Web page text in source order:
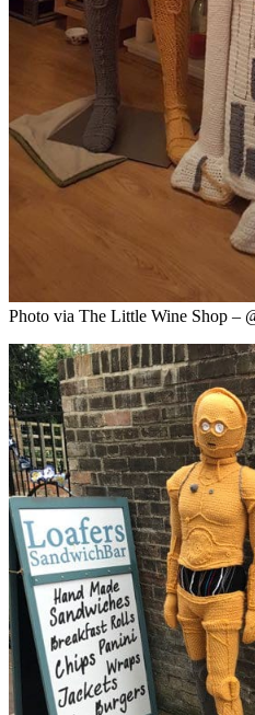
Photo via The Little Wine Shop –